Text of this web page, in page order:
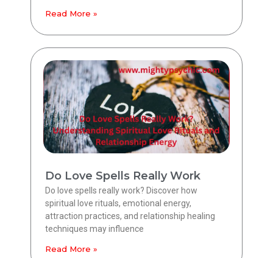
Read More »
Do Love Spells Really Work
Do love spells really work? Discover how
spiritual love rituals, emotional energy,
attraction practices, and relationship healing
techniques may influence
Read More »